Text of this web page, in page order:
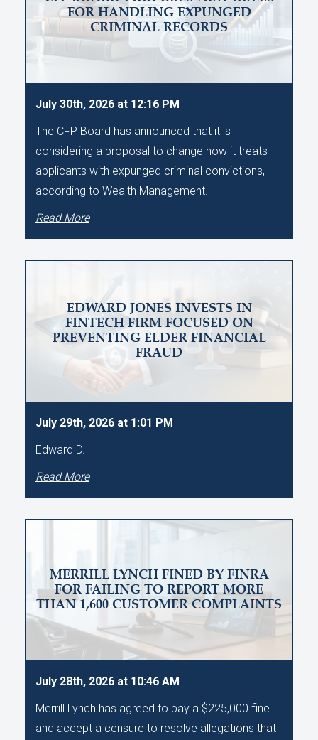
FOR HANDLING EXPUNGED
CRIMINAL RECORDS
July 30th, 2026 at 12:16 PM
The CFP Board has announced that it is
considering a proposal to change how it treats
applicants with expunged criminal convictions,
according to Wealth Management.
Read More
EDWARD JONES INVESTS IN
FINTECH FIRM FOCUSED ON
PREVENTING ELDER FINANCIAL
FRAUD
July 29th, 2026 at 1:01 PM
Edward D.
Read More
MERRILL LYNCH FINED BY FINRA
FOR FAILING TO REPORT MORE
THAN 1,600 CUSTOMER COMPLAINTS
July 28th, 2026 at 10:46 AM
Merrill Lynch has agreed to pay a $225,000 fine
and accept a censure to resolve allegations that